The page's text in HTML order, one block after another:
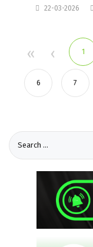
22-03-2026
1
6 7